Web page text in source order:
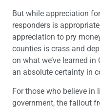
But while appreciation
responders is
appreciation to pry
counties is crass and
on what we’ve learned
an absolute certainty in
For those who believe in
government, the fallout